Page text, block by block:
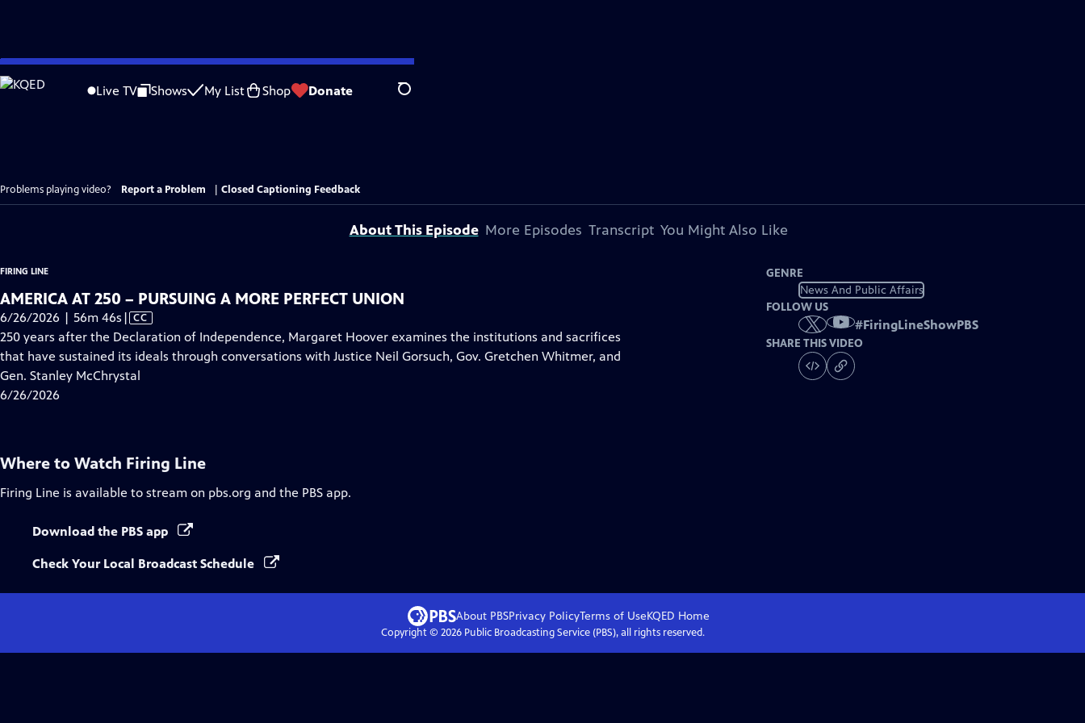
Skip
to
Live TV Shows My List Shop Donate Search
Problems playing video? Report a Problem Closed Captioning Feedback
About This Episode More Episodes Transcript You Might Also Like
FIRING LINE
AMERICA AT 250 – PURSUING A MORE PERFECT UNION
6/26/2026 | 56m 46s Video
has
Closed
Captions
| CC
250 years after the Declaration of Independence, Margaret Hoover examines the institutions and sacrifices
that have sustained its ideals through conversations with Justice Neil Gorsuch, Gov. Gretchen Whitmer, and
Gen. Stanley McChrystal
6/26/2026
GENRE
News And Public Affairs
FOLLOW US
#FiringLineShowPBS
SHARE THIS VIDEO
Where to Watch Firing Line
Firing Line is available to stream on pbs.org and the PBS app.
Download the PBS app
Check Your Local Broadcast Schedule
About PBSPrivacy PolicyTerms of UseKQED Home
Copyright © 2026Public Broadcasting Service (PBS), all rights reserved.